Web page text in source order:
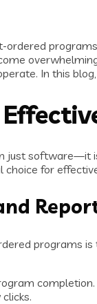
In this
just software—it
choice for
programs
completion.